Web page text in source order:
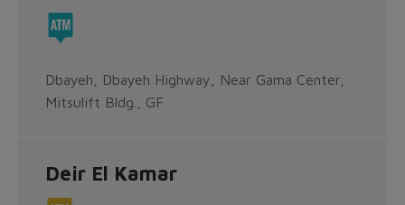
Dbayeh, Dbayeh Highway, Near Gama Center,
Mitsulift Bldg., GF
Deir El Kamar